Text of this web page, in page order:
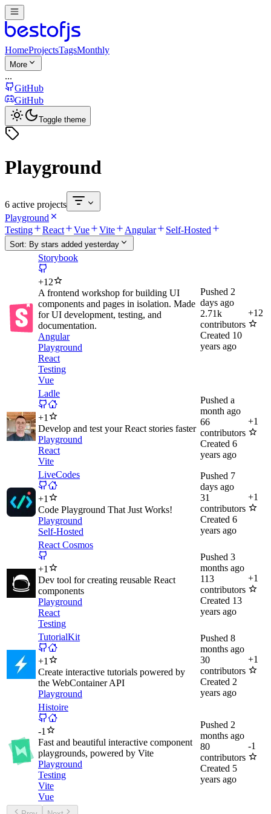
HomeProjectsTagsMonthly
More
...
GitHub
GitHub
Toggle theme
Playground
6 active projects
Playground
Testing
React Vue Vite Angular Self-Hosted
Sort: By stars added yesterday
Storybook
+12
A frontend workshop for building UI
components and pages in isolation. Made
for UI development, testing, and
documentation.
Angular
Playground
React
Testing
Vue
Pushed 2
days ago
2.71k
contributors
Created 10
years ago
+12
Ladle
+1
Develop and test your React stories faster
Playground
React
Vite
Pushed a
month ago
66
contributors
Created 6
years ago
+1
LiveCodes
+1
Code Playground That Just Works!
Playground
Self-Hosted
Pushed 7
days ago
31
contributors
Created 6
years ago
+1
React Cosmos
+1
Dev tool for creating reusable React
components
Playground
React
Testing
Pushed 3
months ago
113
contributors
Created 13
years ago
+1
TutorialKit
+1
Create interactive tutorials powered by
the WebContainer API
Playground
Pushed 8
months ago
30
contributors
Created 2
years ago
+1
Histoire
-1
Fast and beautiful interactive component
playgrounds, powered by Vite
Playground
Testing
Vite
Vue
Pushed 2
months ago
80
contributors
Created 5
years ago
-1